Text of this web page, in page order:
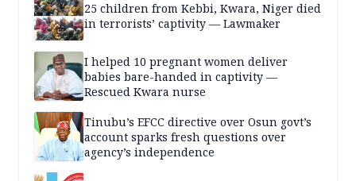
25 children from Kebbi, Kwara, Niger died
in terrorists’ captivity — Lawmaker
I helped 10 pregnant women deliver
babies bare-handed in captivity —
Rescued Kwara nurse
Tinubu’s EFCC directive over Osun govt’s
account sparks fresh questions over
agency’s independence